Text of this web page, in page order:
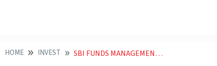
HOME INVEST SBI FUNDS MANAGEMENT IPO AMC FILES RHP PRICE BAND FIXED AT RS 545 TO 574 SHOULD YOU APPLY